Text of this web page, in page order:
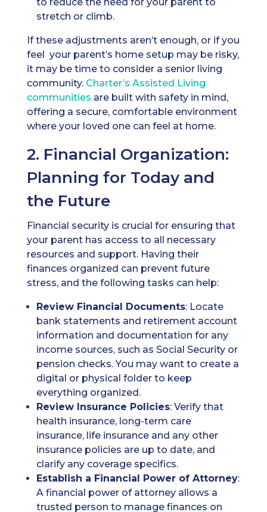
stretch or climb.
If these adjustments aren’t enough, or if you
feel your parent’s home setup may be risky,
it may be time to consider a senior living
community. Charter’s Assisted Living
communities are built with safety in mind,
offering a secure, comfortable environment
where your loved one can feel at home.
2. Financial Organization:
Planning for Today and
the Future
Financial security is crucial for ensuring that
your parent has access to all necessary
resources and support. Having their
finances organized can prevent future
stress, and the following tasks can help:
Review Financial Documents: Locate
bank statements and retirement account
information and documentation for any
income sources, such as Social Security or
pension checks. You may want to create a
digital or physical folder to keep
everything organized.
Review Insurance Policies: Verify that
health insurance, long-term care
insurance, life insurance and any other
insurance policies are up to date, and
clarify any coverage specifics.
Establish a Financial Power of Attorney:
A financial power of attorney allows a
trusted person to manage finances on